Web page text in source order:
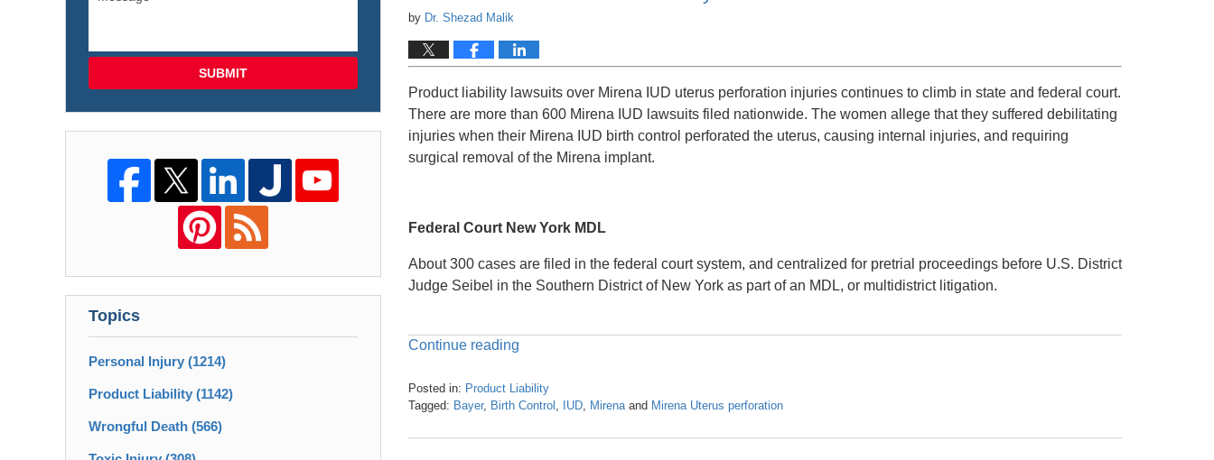
by Dr. Shezad Malik
Product liability lawsuits over Mirena IUD uterus perforation injuries continues to climb in state and federal court.
There are more than 600 Mirena IUD lawsuits filed nationwide. The women allege that they suffered debilitating
injuries when their Mirena IUD birth control perforated the uterus, causing internal injuries, and requiring
surgical removal of the Mirena implant.
Federal Court New York MDL
About 300 cases are filed in the federal court system, and centralized for pretrial proceedings before U.S. District
Judge Seibel in the Southern District of New York as part of an MDL, or multidistrict litigation.
Continue reading
Posted in: Product Liability
Tagged: Bayer, Birth Control , IUD, Mirenaand Mirena Uterus perforation
April
SUBMIT
Topics
Personal Injury (1214)
Product Liability (1142)
Wrongful Death (566)